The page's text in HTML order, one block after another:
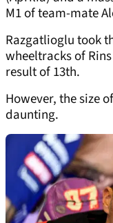
M1 of team-mate
Razgatlioglu took
wheeltracks of
result of 13th.
However, the size
daunting.